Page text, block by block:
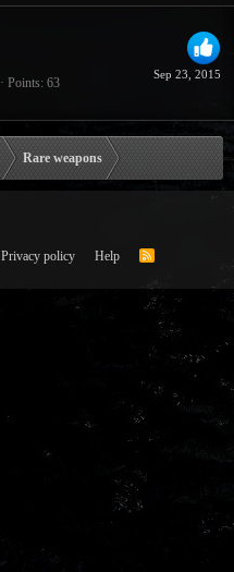
Sep 23, 2015
Points 63
Rare weapons
Privacy policy Help
R